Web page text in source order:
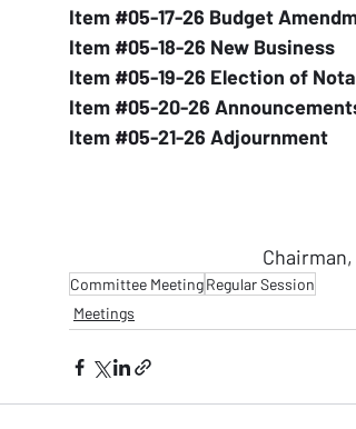
Item #05-17-26 Budget
Item #05-18-26 New Business
Item #05-19-26 Election of
Item #05-20-26
Item #05-21-26 Adjournment
Committee MeetingRegular Session
Meetings